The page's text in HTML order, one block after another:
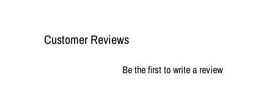
Customer Reviews
Be the first to write a review